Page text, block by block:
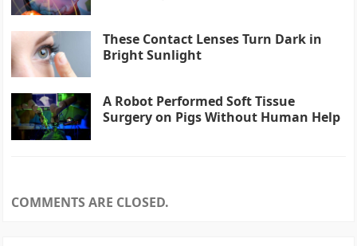
These Contact Lenses Turn Dark in
Bright Sunlight
A Robot Performed Soft Tissue
Surgery on Pigs Without Human Help
COMMENTS ARE CLOSED.